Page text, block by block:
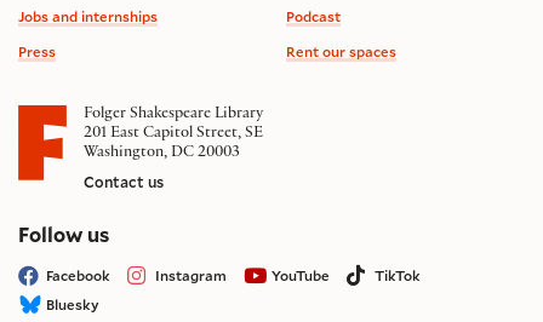
Jobs and internships
Press
Podcast
Rent our spaces
Folger Shakespeare Library
201 East Capitol Street, SE
Washington, DC 20003
Contact us
Follow uson social media
Facebook Instagram YouTube
TikTok
Bluesky